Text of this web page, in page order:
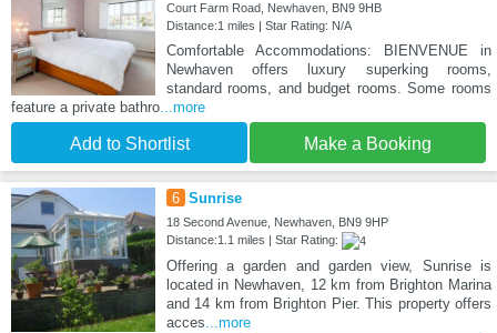
Court Farm Road, Newhaven, BN9 9HB
Distance:1 miles | Star Rating: N/A
Comfortable Accommodations: BIENVENUE in
Newhaven offers luxury superking rooms,
standard rooms, and budget rooms. Some rooms
feature a private bathro...more
Add to Shortlist Make a Booking
6 Sunrise
18 Second Avenue, Newhaven, BN9 9HP
Distance:1.1 miles | Star Rating:
Offering a garden and garden view, Sunrise is
located in Newhaven, 12 km from Brighton Marina
and 14 km from Brighton Pier. This property offers
acces...more